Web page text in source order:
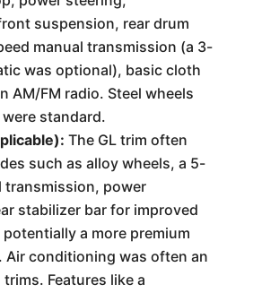
suspension, rear drum
manual transmission (a 3-
was optional), basic cloth
AM/FM radio. Steel wheels
standard.
The GL trim often
such as alloy wheels, a 5-
transmission, power
stabilizer bar for improved
a more premium
Air conditioning was often an
Features like a